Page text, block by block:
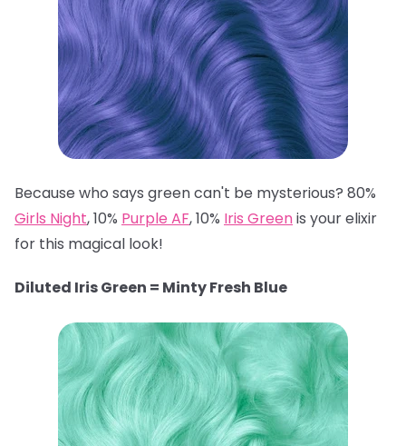
Because who says green can't be mysterious? 80%
Girls Night, 10% Purple AF, 10% Iris Greenis your elixir
for this magical look!
Diluted Iris Green = Minty Fresh Blue